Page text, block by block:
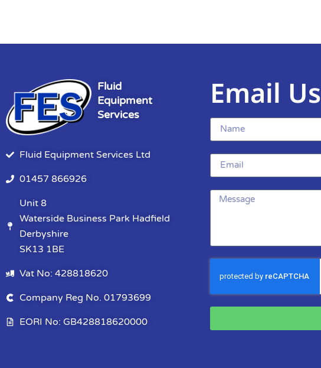
Fluid
Equipment
Services
Fluid Equipment Services Ltd
01457 866926
Unit 8
Waterside Business Park Hadfield
Derbyshire
SK13 1BE
Vat No: 428818620
Company Reg No. 01793699
EORI No: GB428818620000
Email Us